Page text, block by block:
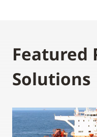
Featured
Solutions